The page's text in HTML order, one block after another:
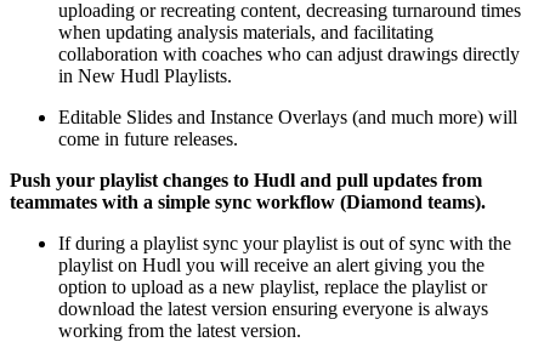
uploading or recreating content, decreasing turnaround times
when updating analysis materials, and facilitating
collaboration with coaches who can adjust drawings directly
in New Hudl Playlists.
Editable Slides and Instance Overlays (and much more) will
come in future releases.
Push your playlist changes to Hudl and pull updates from
teammates with a simple sync workflow (Diamond teams).
If during a playlist sync your playlist is out of sync with the
playlist on Hudl you will receive an alert giving you the
option to upload as a new playlist, replace the playlist or
download the latest version ensuring everyone is always
working from the latest version.